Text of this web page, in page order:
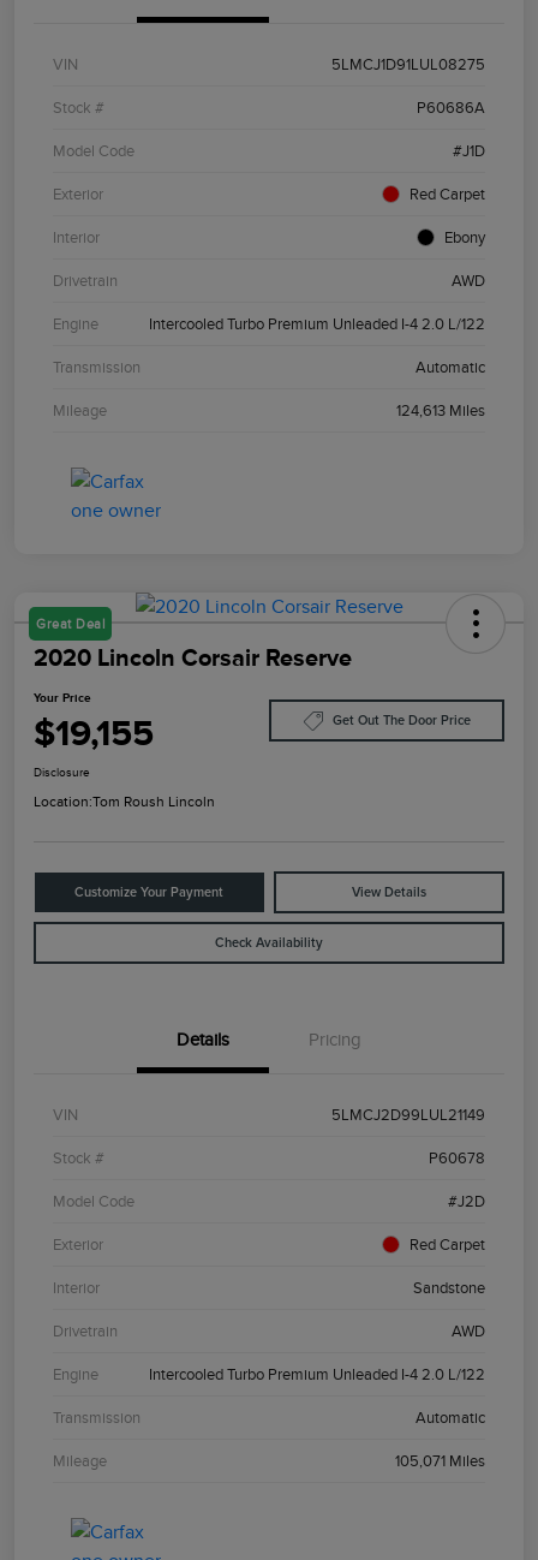
VIN 5LMCJ1D91LUL08275
Stock # P60686A
Model Code #J1D
Exterior Red Carpet
Interior Ebony
Drivetrain AWD
Engine Intercooled Turbo Premium Unleaded I-4 2.0 L/122
Transmission Automatic
Mileage 124,613 Miles
Great Deal
2020 Lincoln Corsair Reserve
Your Price
$19,155 Get Out The Door Price
Disclosure
Location:Tom Roush Lincoln
Customize Your Payment View Details
Check Availability
Details Pricing
VIN 5LMCJ2D99LUL21149
Stock # P60678
Model Code #J2D
Exterior Red Carpet
Interior Sandstone
Drivetrain AWD
Engine Intercooled Turbo Premium Unleaded I-4 2.0 L/122
Transmission Automatic
Mileage 105,071 Miles